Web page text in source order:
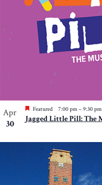
Apr
30
Featured 7:00 pm – 9:30 pm
Jagged Little Pill: The